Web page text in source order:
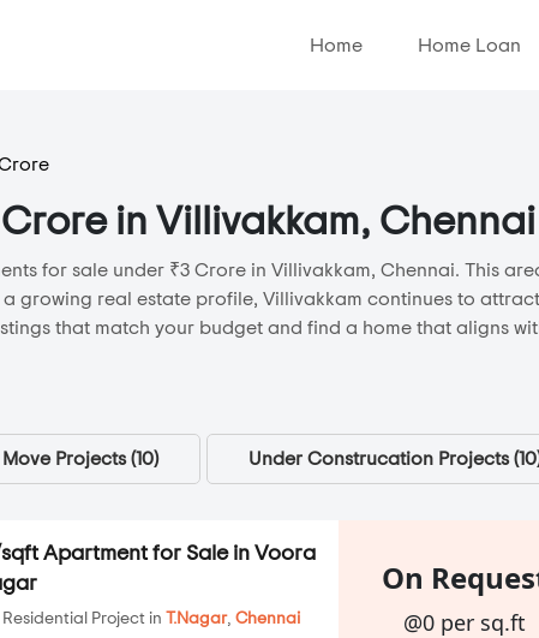
Home Home Loan
in Villivakkam, Chennai
for sale under ₹3 Crore in Villivakkam, Chennai. This
growing real estate profile, Villivakkam continues to
that match your budget and find a home that aligns
Move Projects (10) Under Construcation Projects (10
sqft Apartment for Sale in Voora
Project in T.Nagar,Chennai
On
@0 per sq.ft